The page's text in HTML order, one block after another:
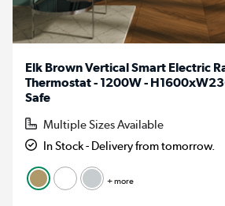
Elk Brown Vertical Smart Electric
Thermostat - 1200W -
Safe
Multiple Sizes Available
In Stock - Delivery from tomorrow.
+ more